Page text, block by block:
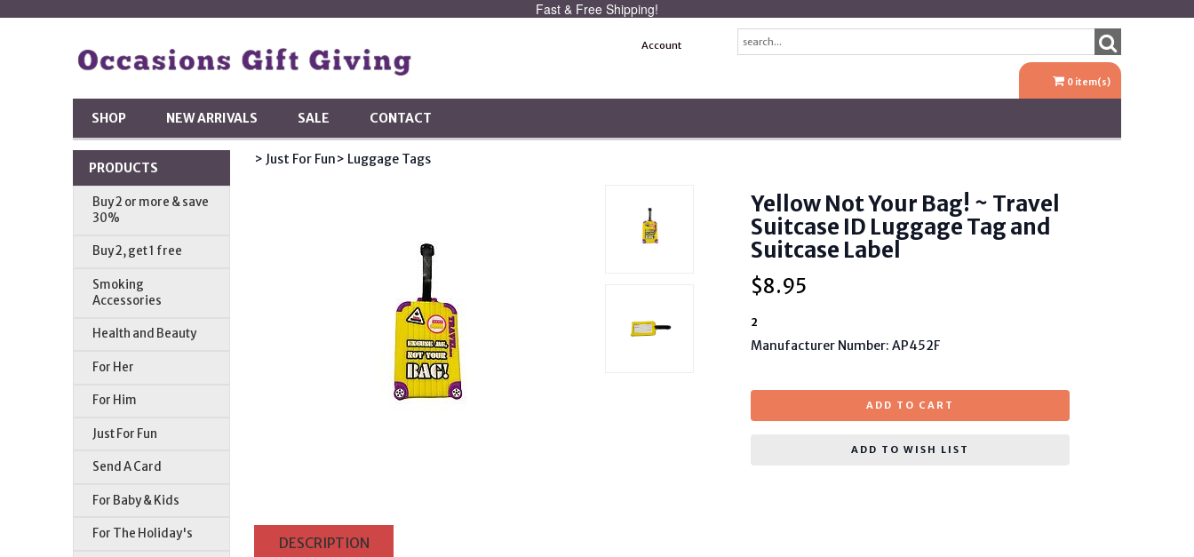
Fast & Free Shipping!
Account
0 item(s)
SHOP NEW ARRIVALS SALE CONTACT
PRODUCTS
Buy 2 or more & save
30%
Buy 2, get 1 free
Smoking
Accessories
Health and Beauty
For Her
For Him
Just For Fun
Send A Card
For Baby & Kids
For The Holiday's
> Just For Fun> Luggage Tags
Yellow Not Your Bag! ~ Travel
Suitcase ID Luggage Tag and
Suitcase Label
$8.95
2
Manufacturer Number: AP452F
ADD TO CART
ADD TO WISH LIST
DESCRIPTION